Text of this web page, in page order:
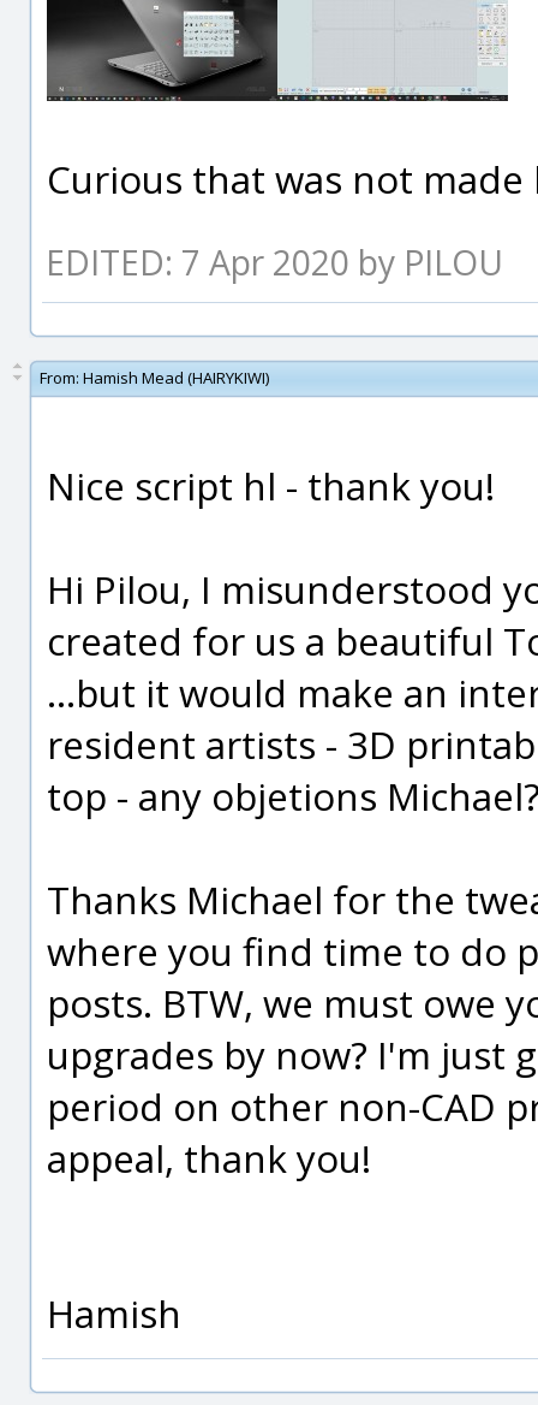
Curious that was not made
EDITED: 7 Apr 2020 by PILOU
From: Hamish Mead (HAIRYKIWI)
Nice script hl - thank you!
Hi Pilou, I misunderstood
created for us a beautiful
...but it would make an
resident artists - 3D
top - any objetions
Thanks Michael for the
where you find time to do
posts. BTW, we must owe
upgrades by now? I'm just
period on other non-CAD
appeal, thank you!
Hamish